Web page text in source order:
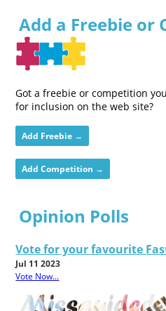
Add a Freebie or
Got a freebie or competition
for inclusion on the web site?
Add Freebie →
Add Competition →
Opinion Polls
Vote for your favourite
Jul 11 2023
Vote Now...